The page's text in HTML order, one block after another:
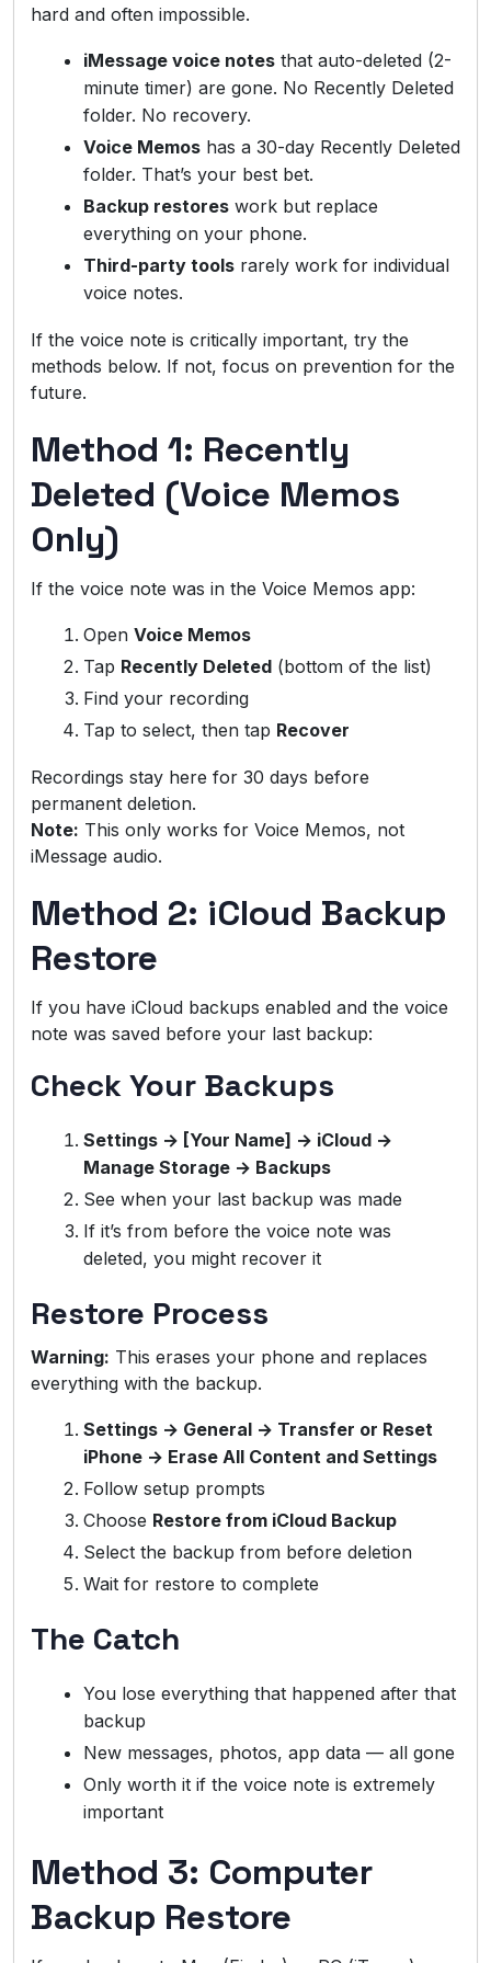
hard and often impossible.
iMessage voice notes that auto-deleted (2-
minute timer) are gone. No Recently Deleted
folder. No recovery.
Voice Memos has a 30-day Recently Deleted
folder. That’s your best bet.
Backup restores work but replace
everything on your phone.
Third-party tools rarely work for individual
voice notes.
If the voice note is critically important, try the
methods below. If not, focus on prevention for the
future.
Method 1: Recently
Deleted (Voice Memos
Only)
If the voice note was in the Voice Memos app:
Open Voice Memos
Tap Recently Deleted (bottom of the list)
Find your recording
Tap to select, then tap Recover
Recordings stay here for 30 days before
permanent deletion.
Note: This only works for Voice Memos, not
iMessage audio.
Method 2: iCloud Backup
Restore
If you have iCloud backups enabled and the voice
note was saved before your last backup:
Check Your Backups
Settings → [Your Name] → iCloud →
Manage Storage → Backups
See when your last backup was made
If it’s from before the voice note was
deleted, you might recover it
Restore Process
Warning: This erases your phone and replaces
everything with the backup.
Settings → General → Transfer or Reset
iPhone → Erase All Content and Settings
Follow setup prompts
Choose Restore from iCloud Backup
Select the backup from before deletion
Wait for restore to complete
The Catch
You lose everything that happened after that
backup
New messages, photos, app data — all gone
Only worth it if the voice note is extremely
important
Method 3: Computer
Backup Restore